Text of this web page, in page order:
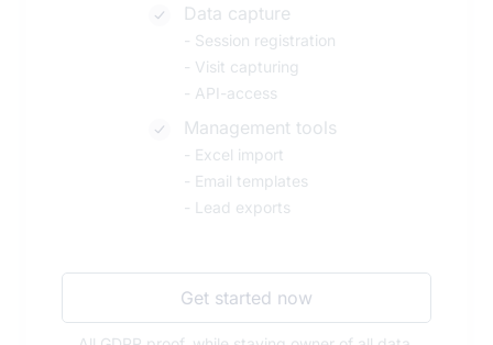
Data capture
- Session registration
- Visit capturing
- API-access
Management tools
- Excel import
- Email templates
-
Lead exports
Get started now